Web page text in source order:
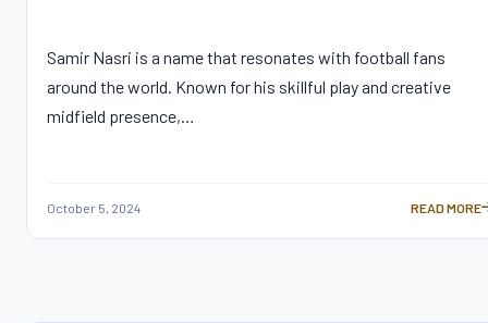
Samir Nasri is a name that resonates with football fans
around the world. Known for his skillful play and creative
midfield presence,…
October 5, 2024
SAMIR
READ MORE